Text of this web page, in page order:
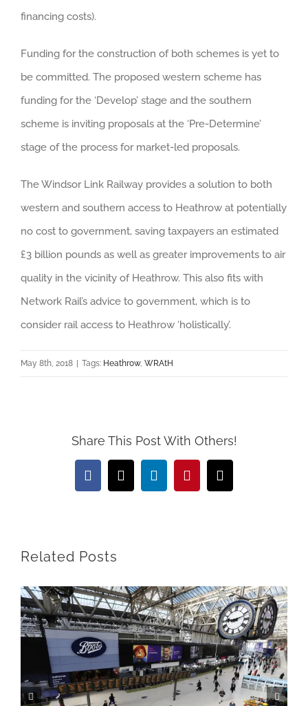
financing costs).
Funding for the construction of both schemes is yet to
be committed. The proposed western scheme has
funding for the ‘Develop’ stage and the southern
scheme is inviting proposals at the ‘Pre-Determine’
stage of the process for market-led proposals.
The Windsor Link Railway provides a solution to both
western and southern access to Heathrow at potentially
no cost to government, saving taxpayers an estimated
£3 billion pounds as well as greater improvements to air
quality in the vicinity of Heathrow. This also fits with
Network Rail’s advice to government, which is to
consider rail access to Heathrow ‘holistically’.
May 8th, 2018 | Tags: Heathrow, WRAtH
Share This Post With Others!
Facebook
X LinkedInPinterestEmail
Related Posts